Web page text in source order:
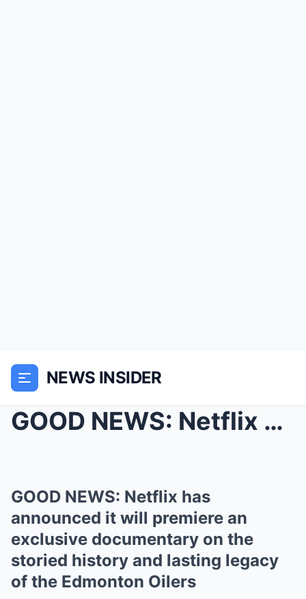
NEWS INSIDER
GOOD NEWS: Netflix has announced it will premiere ...
GOOD NEWS: Netflix has
announced it will premiere an
exclusive documentary on the
storied history and lasting legacy
of the Edmonton Oilers